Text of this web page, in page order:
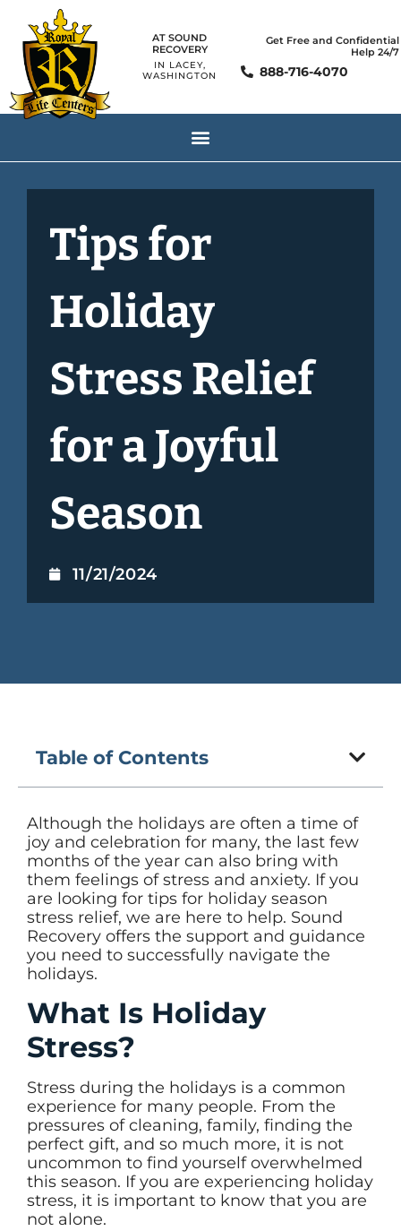
AT SOUND
RECOVERY
IN LACEY,
WASHINGTON
Get Free and Confidential
Help 24/7
888-716-4070
Tips for
Holiday
Stress Relief
for a Joyful
Season
11/21/2024
Table of Contents
Although the holidays are often a time of
joy and celebration for many, the last few
months of the year can also bring with
them feelings of stress and anxiety. If you
are looking for tips for holiday season
stress relief, we are here to help. Sound
Recovery offers the support and guidance
you need to successfully navigate the
holidays.
What Is Holiday
Stress?
Stress during the holidays is a common
experience for many people. From the
pressures of cleaning, family, finding the
perfect gift, and so much more, it is not
uncommon to find yourself overwhelmed
this season. If you are experiencing holiday
stress, it is important to know that you are
not alone.